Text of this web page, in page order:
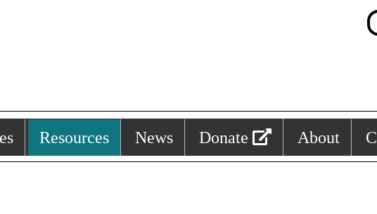
Resources News Donate About